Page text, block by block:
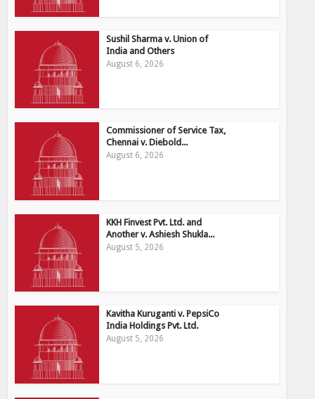
Sushil Sharma v. Union of
India and Others
August 6, 2026
Commissioner of Service Tax,
Chennai v. Diebold...
August 6, 2026
KKH Finvest Pvt. Ltd. and
Another v. Ashiesh Shukla...
August 5, 2026
Kavitha Kuruganti v. PepsiCo
India Holdings Pvt. Ltd.
August 5, 2026